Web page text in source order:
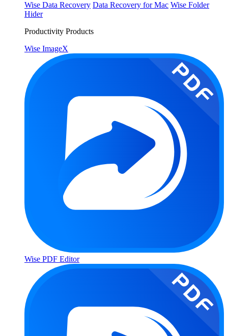
Wise Data Recovery Data Recovery for Mac Wise Folder
Hider
Productivity Products
Wise ImageX
Wise PDF Editor